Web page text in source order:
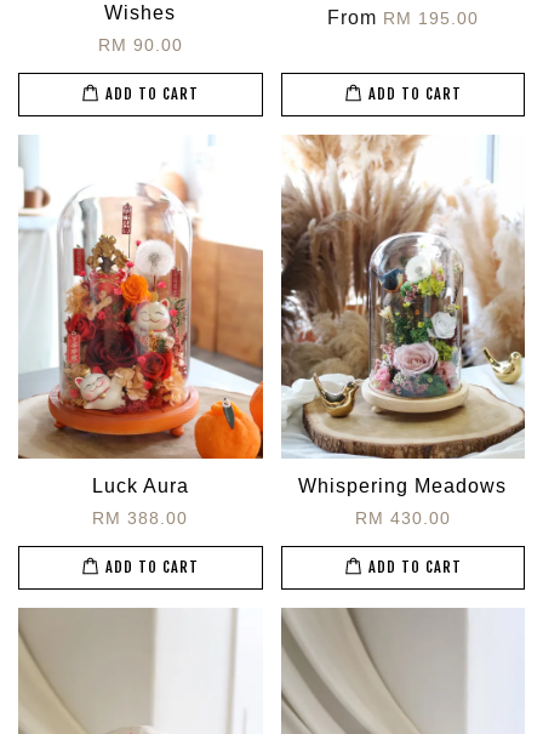
Wishes
RM 90.00
ADD TO CART
From RM 195.00
ADD TO CART
Luck Aura
RM 388.00
ADD TO CART
Whispering Meadows
RM 430.00
ADD TO CART